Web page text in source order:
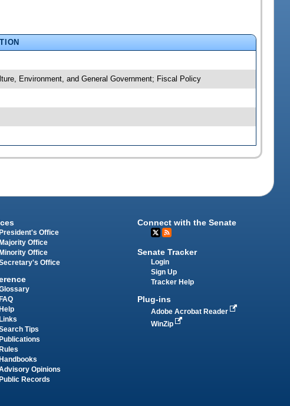
Environment, and General Government; Fiscal Policy
President's Office
Majority Office
Minority Office
Office
FAQ
Help
Links
Tips
Publications
Rules
Handbooks
Opinions
Public Records
Connect with the Senate
Senate Tracker
Login
Sign Up
Tracker Help
Plug-ins
Adobe Acrobat Reader
WinZip